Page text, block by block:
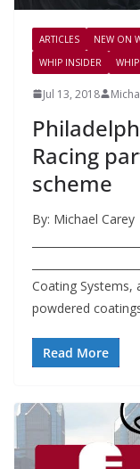
ARTICLES NEW ON
WHIP INSIDER
Jul 13, 2018
Racing
scheme
By: Michael Carey
Coating Systems,
powdered
Read More